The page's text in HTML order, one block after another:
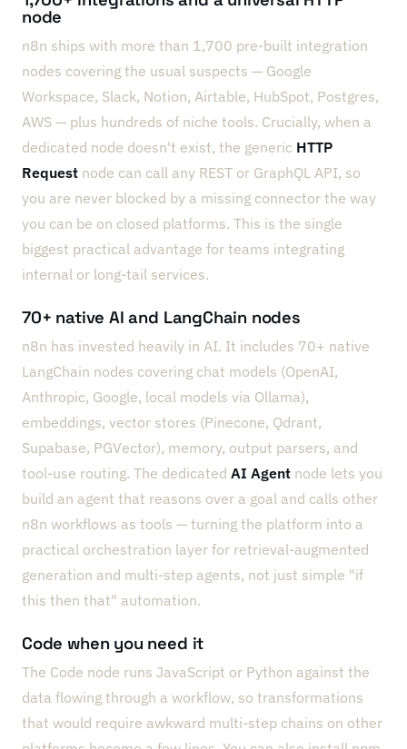
node
n8n ships with more than 1,700 pre-built integration
nodes covering the usual suspects — Google
Workspace, Slack, Notion, Airtable, HubSpot, Postgres,
AWS — plus hundreds of niche tools. Crucially, when a
dedicated node doesn't exist, the generic HTTP
Request node can call any REST or GraphQL API, so
you are never blocked by a missing connector the way
you can be on closed platforms. This is the single
biggest practical advantage for teams integrating
internal or long-tail services.
70+ native AI and LangChain nodes
n8n has invested heavily in AI. It includes 70+ native
LangChain nodes covering chat models (OpenAI,
Anthropic, Google, local models via Ollama),
embeddings, vector stores (Pinecone, Qdrant,
Supabase, PGVector), memory, output parsers, and
tool-use routing. The dedicated AI Agent node lets you
build an agent that reasons over a goal and calls other
n8n workflows as tools — turning the platform into a
practical orchestration layer for retrieval-augmented
generation and multi-step agents, not just simple "if
this then that" automation.
Code when you need it
The Code node runs JavaScript or Python against the
data flowing through a workflow, so transformations
that would require awkward multi-step chains on other